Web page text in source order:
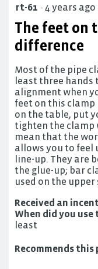
5
stars.
rt-61 · 4 years ago
The feet on
difference
Most of the pipe
least three
alignment when
feet on this clamp
on the table, put
tighten the clamp
mean that the
allows you to feel
line-up. They are
the glue-up; bar
used on the upper
Received an
When did you use
least
Recommends